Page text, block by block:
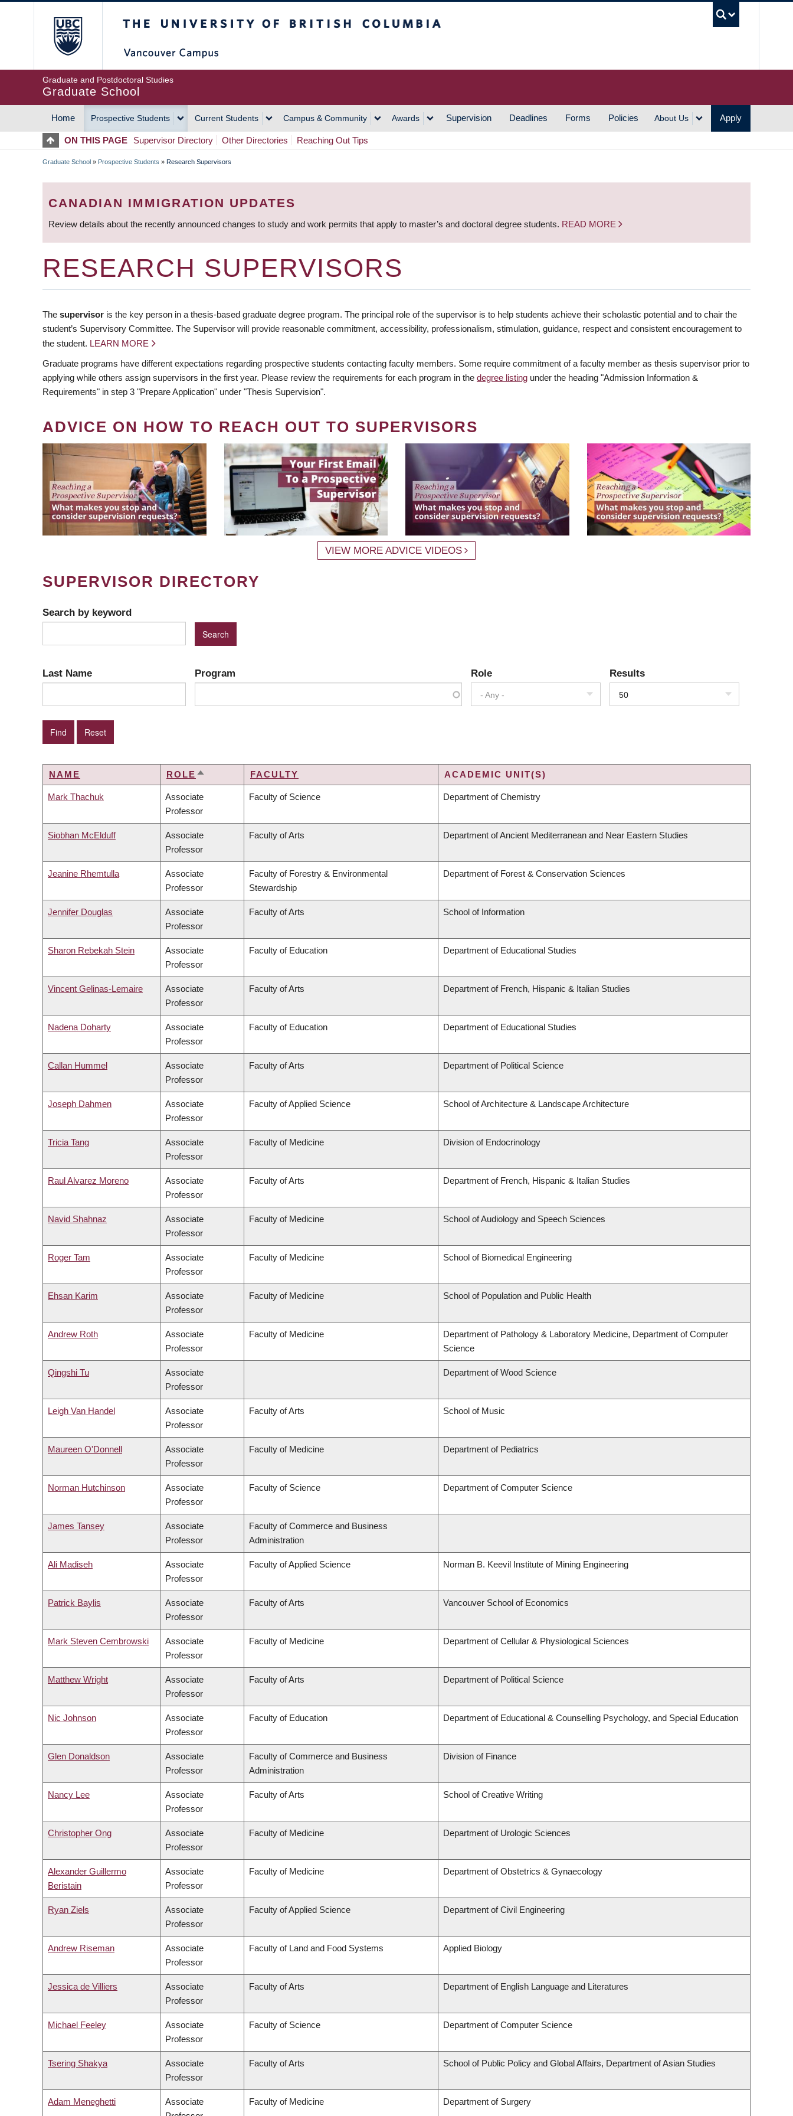
Graduate and Postdoctoral Studies
Graduate School
MAIN
NAVIGATION
Home Prospective Students Current Students Campus & Community Awards Supervision Deadlines Forms Policies About Us Apply
ON THIS PAGE Supervisor Directory Other Directories Reaching Out Tips
BREADCRUMB
Graduate School » Prospective Students » Research Supervisors
CANADIAN IMMIGRATION UPDATES
Review details about the recently announced changes to study and work permits that apply to master’s and doctoral degree students. READ MORE
RESEARCH SUPERVISORS
The supervisor is the key person in a thesis-based graduate degree program. The principal role of the supervisor is to help students achieve their scholastic potential and to chair the
student’s Supervisory Committee. The Supervisor will provide reasonable commitment, accessibility, professionalism, stimulation, guidance, respect and consistent encouragement to
the student. LEARN MORE
Graduate programs have different expectations regarding prospective students contacting faculty members. Some require commitment of a faculty member as thesis supervisor prior to
applying while others assign supervisors in the first year. Please review the requirements for each program in the degree listing under the heading "Admission Information &
Requirements" in step 3 "Prepare Application" under "Thesis Supervision".
ADVICE ON HOW TO REACH OUT TO SUPERVISORS
VIEW MORE ADVICE VIDEOS
SUPERVISOR DIRECTORY
Search by keyword
Last Name Program Role
- Any -
Results
50
NAME ROLE SORT
FACULTY ACADEMIC UNIT(S)
Mark Thachuk
Associate
Professor
Faculty of Science Department of Chemistry
Siobhan McElduff
Associate
Professor
Faculty of Arts Department of Ancient Mediterranean and Near Eastern Studies
Jeanine Rhemtulla
Associate
Professor
Faculty of Forestry & Environmental
Stewardship
Department of Forest & Conservation Sciences
Jennifer Douglas
Associate
Professor
Faculty of Arts School of Information
Sharon Rebekah Stein
Associate
Professor
Faculty of Education Department of Educational Studies
Vincent Gelinas-Lemaire
Associate
Professor
Faculty of Arts Department of French, Hispanic & Italian Studies
Nadena Doharty
Associate
Professor
Faculty of Education Department of Educational Studies
Callan Hummel
Associate
Professor
Faculty of Arts Department of Political Science
Joseph Dahmen
Associate
Professor
Faculty of Applied Science School of Architecture & Landscape Architecture
Tricia Tang
Associate
Professor
Faculty of Medicine Division of Endocrinology
Raul Alvarez Moreno
Associate
Professor
Faculty of Arts Department of French, Hispanic & Italian Studies
Navid Shahnaz
Associate
Professor
Faculty of Medicine School of Audiology and Speech Sciences
Roger Tam
Associate
Professor
Faculty of Medicine School of Biomedical Engineering
Ehsan Karim
Associate
Professor
Faculty of Medicine School of Population and Public Health
Andrew Roth
Associate
Professor
Faculty of Medicine
Department of Pathology & Laboratory Medicine, Department of Computer
Science
Qingshi Tu
Associate
Professor
Department of Wood Science
Leigh Van Handel
Associate
Professor
Faculty of Arts School of Music
Maureen O'Donnell
Associate
Professor
Faculty of Medicine Department of Pediatrics
Norman Hutchinson
Associate
Professor
Faculty of Science Department of Computer Science
James Tansey
Associate
Professor
Faculty of Commerce and Business
Administration
Ali Madiseh
Associate
Professor
Faculty of Applied Science Norman B. Keevil Institute of Mining Engineering
Patrick Baylis
Associate
Professor
Faculty of Arts Vancouver School of Economics
Mark Steven Cembrowski
Associate
Professor
Faculty of Medicine Department of Cellular & Physiological Sciences
Matthew Wright
Associate
Professor
Faculty of Arts Department of Political Science
Nic Johnson
Associate
Professor
Faculty of Education Department of Educational & Counselling Psychology, and Special Education
Glen Donaldson
Associate
Professor
Faculty of Commerce and Business
Administration
Division of Finance
Nancy Lee
Associate
Professor
Faculty of Arts School of Creative Writing
Christopher Ong
Associate
Professor
Faculty of Medicine Department of Urologic Sciences
Alexander Guillermo
Beristain
Associate
Professor
Faculty of Medicine Department of Obstetrics & Gynaecology
Ryan Ziels
Associate
Professor
Faculty of Applied Science Department of Civil Engineering
Andrew Riseman
Associate
Professor
Faculty of Land and Food Systems Applied Biology
Jessica de Villiers
Associate
Professor
Faculty of Arts Department of English Language and Literatures
Michael Feeley
Associate
Professor
Faculty of Science Department of Computer Science
Tsering Shakya
Associate
Professor
Faculty of Arts School of Public Policy and Global Affairs, Department of Asian Studies
Adam Meneghetti
Associate
Faculty of Medicine Department of Surgery